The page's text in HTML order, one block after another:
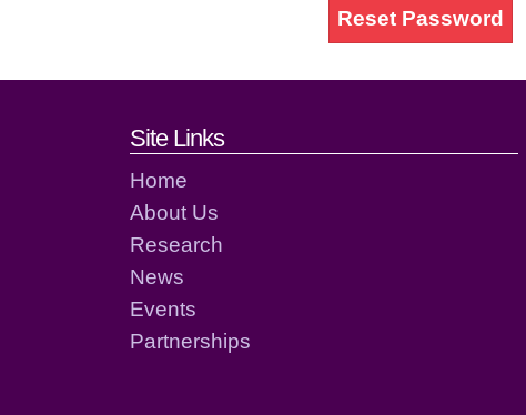
Reset Password
Footer links and
Site Links
Home
About Us
Research
News
Events
Partnerships